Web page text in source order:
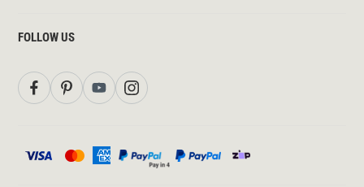
FOLLOW US